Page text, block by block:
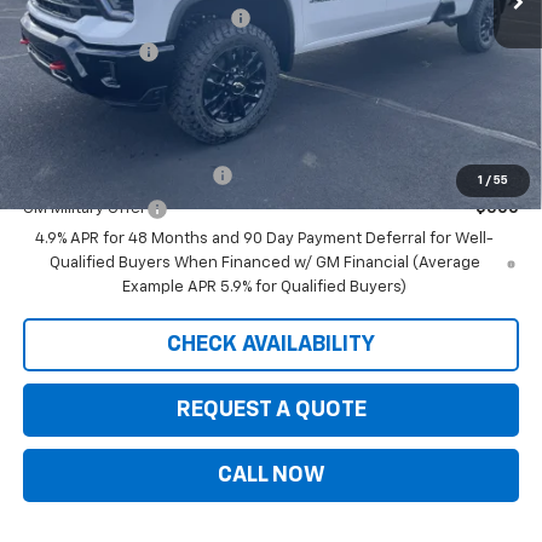
1 / 55
August Saxe Chevy Savings
-$8,625
Customer Cash -$1,000
Saxe Chevy Price:
Add. Offers you may Qualify For:
GM First Responder Offer -$500
GM Military Offer
-$500
4.9% APR for 48 Months and 90 Day Payment Deferral for Well-
Qualified Buyers When Financed w/ GM Financial (Average
Example APR 5.9% for Qualified Buyers)
CHECK AVAILABILITY
REQUEST A QUOTE
CALL NOW